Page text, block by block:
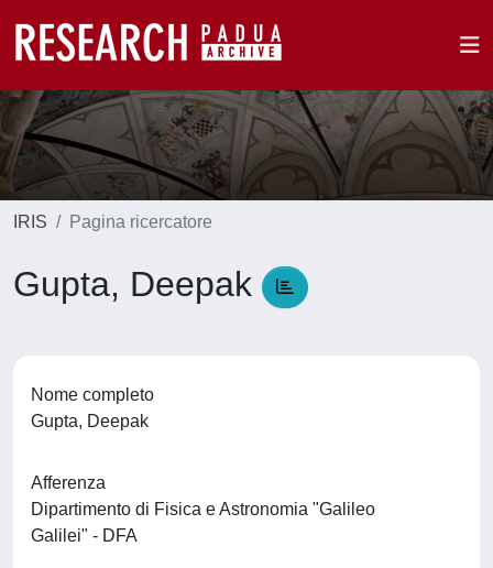
IRIS Pagina ricercatore
Gupta, Deepak
Nome completo
Gupta, Deepak
Afferenza
Dipartimento di Fisica e Astronomia "Galileo
Galilei" - DFA